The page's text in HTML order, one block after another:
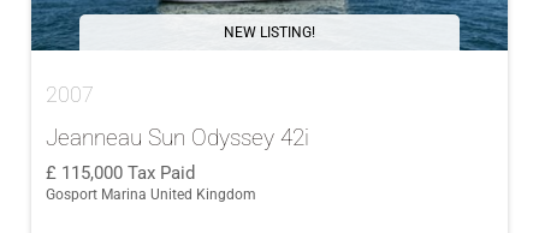
NEW LISTING!
2007
Jeanneau Sun Odyssey 42i
115,000 Tax Paid
Gosport Marina United Kingdom